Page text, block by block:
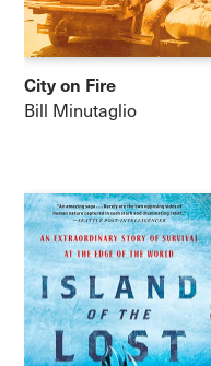
City on Fire
Bill Minutaglio